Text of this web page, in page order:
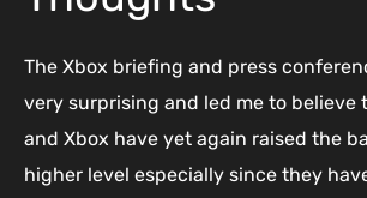
The Xbox briefing and press
very surprising and led me to believe
and Xbox have yet again raised the
higher level especially since they